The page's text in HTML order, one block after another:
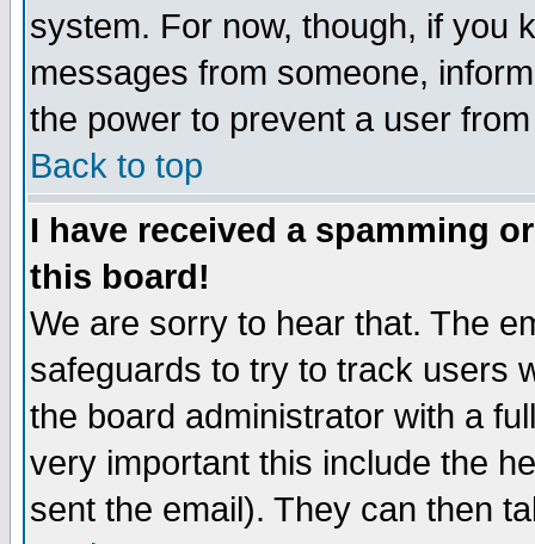
system. For now, though, if you
messages from someone,
the power to prevent a user
Back to top
I have received a spamming
this board!
We are sorry to hear that. The
safeguards to try to track users
the board administrator with a
very important this include the
sent the email). They can then